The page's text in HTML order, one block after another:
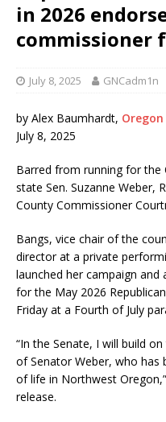
in 2026
commissioner
July 8, 2025 GNCadm1n
by Alex Baumhardt,
July 8, 2025
Barred from running for the
state Sen. Suzanne Weber,
County Commissioner
Bangs, vice chair of the
director at a private
launched her campaign and
for the May 2026
Friday at a Fourth of July
“In the Senate, I will build
of Senator Weber, who has
of life in Northwest
release.